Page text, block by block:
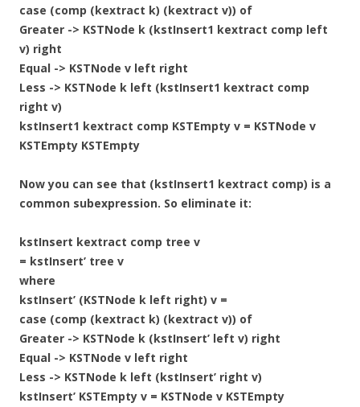
case (comp (kextract k) (kextract v)) of
Greater -> KSTNode k (kstInsert1 kextract comp left
v) right
Equal -> KSTNode v left right
Less -> KSTNode k left (kstInsert1 kextract comp
right v)
kstInsert1 kextract comp KSTEmpty v = KSTNode v
KSTEmpty KSTEmpty
Now you can see that (kstInsert1 kextract comp) is a
common subexpression. So eliminate it:
kstInsert kextract comp tree v
= kstInsert’ tree v
where
kstInsert’ (KSTNode k left right) v =
case (comp (kextract k) (kextract v)) of
Greater -> KSTNode k (kstInsert’ left v) right
Equal -> KSTNode v left right
Less -> KSTNode k left (kstInsert’ right v)
kstInsert’ KSTEmpty v = KSTNode v KSTEmpty